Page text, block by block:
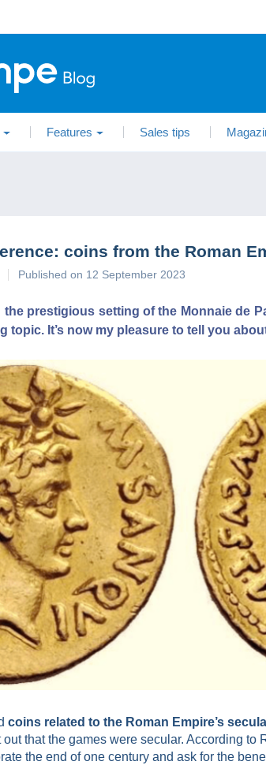
Features Sales tips
coins from the Roman
Published on 12 September 2023
the prestigious setting of the Monnaie de
topic. It’s now my pleasure to tell you
coins related to the Roman Empire’s
out that the games were secular. According to
the end of one century and ask for the